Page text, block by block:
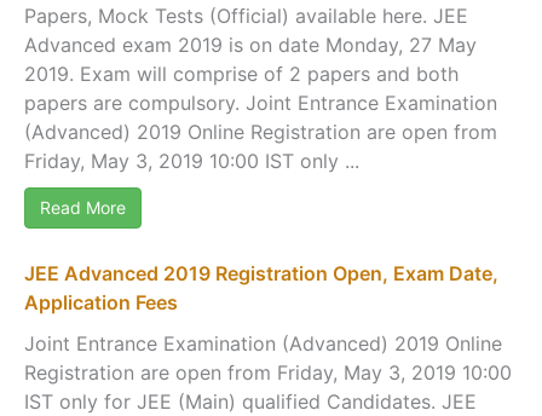
Papers, Mock Tests (Official) available here. JEE
Advanced exam 2019 is on date Monday, 27 May
2019. Exam will comprise of 2 papers and both
papers are compulsory. Joint Entrance Examination
(Advanced) 2019 Online Registration are open from
Friday, May 3, 2019 10:00 IST only ...
Read More
JEE Advanced 2019 Registration Open, Exam Date,
Application Fees
Joint Entrance Examination (Advanced) 2019 Online
Registration are open from Friday, May 3, 2019 10:00
IST only for JEE (Main) qualified Candidates. JEE